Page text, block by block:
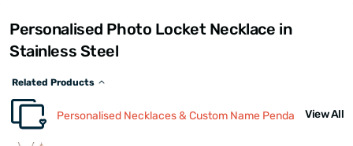
Personalised Photo Locket Necklace in
Stainless Steel
Related Products
Personalised Necklaces & Custom Name PendantsView All